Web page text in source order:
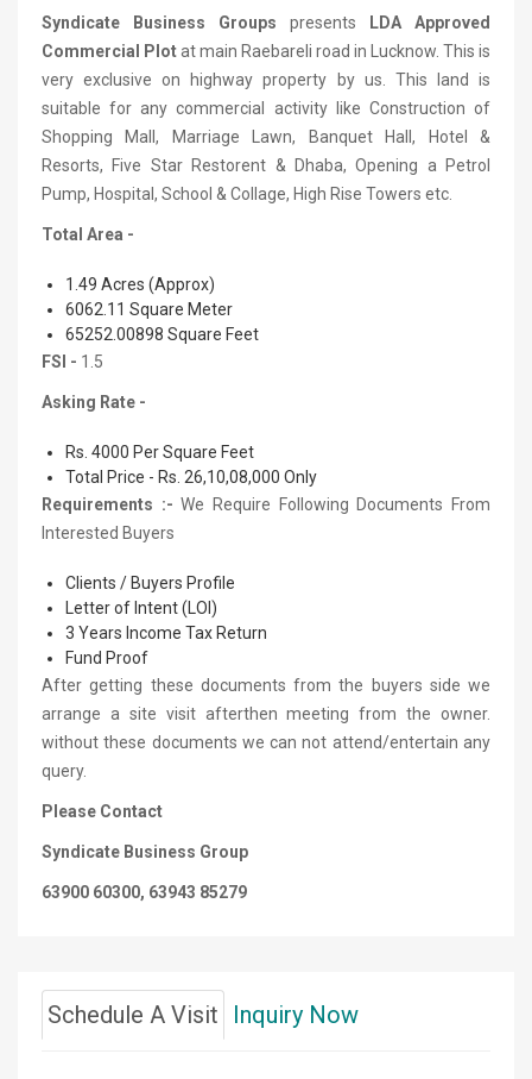
Syndicate Business Groups presents
LDA Approved
Commercial Plotat main Raebareli road in Lucknow. This is
very exclusive on highway property by us. This land is
suitable for any commercial activity like Construction of
Shopping Mall, Marriage Lawn, Banquet Hall, Hotel &
Resorts, Five Star Restorent & Dhaba, Opening a Petrol
Pump, Hospital, School & Collage, High Rise Towers etc.
Total Area -
1.49 Acres (Approx)
6062.11 Square Meter
65252.00898 Square Feet
FSI - 1.5
Asking Rate -
Rs. 4000 Per Square Feet
Total Price - Rs. 26,10,08,000 Only
Requirements :-We Require Following Documents From
Interested Buyers
Clients / Buyers Profile
Letter of Intent (LOI)
3 Years Income Tax Return
Fund Proof
After getting these documents from the buyers side we
arrange a site visit afterthen meeting from the owner.
without these documents we can not attend/entertain any
query.
Please Contact
Syndicate Business Group
63900 60300, 63943 85279
Schedule A Visit Inquiry Now